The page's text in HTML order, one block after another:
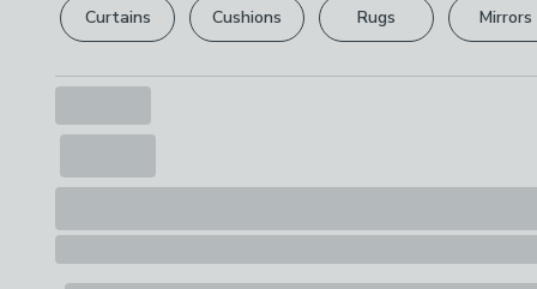
Curtains Cushions Rugs Mirrors